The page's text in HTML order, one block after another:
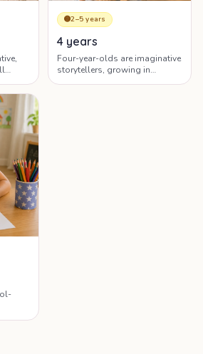
🟡2–5 years
4 years
Four-year-olds are imaginative
storytellers, growing in